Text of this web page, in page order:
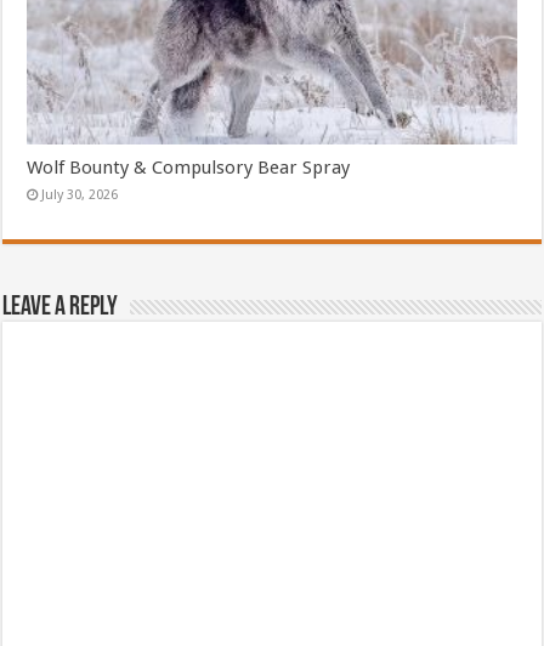
Wolf Bounty & Compulsory Bear Spray
July 30, 2026
Leave a Reply